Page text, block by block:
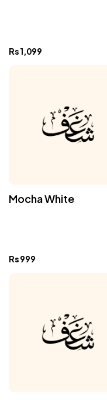
Rs1,099
Mocha White
Rs999